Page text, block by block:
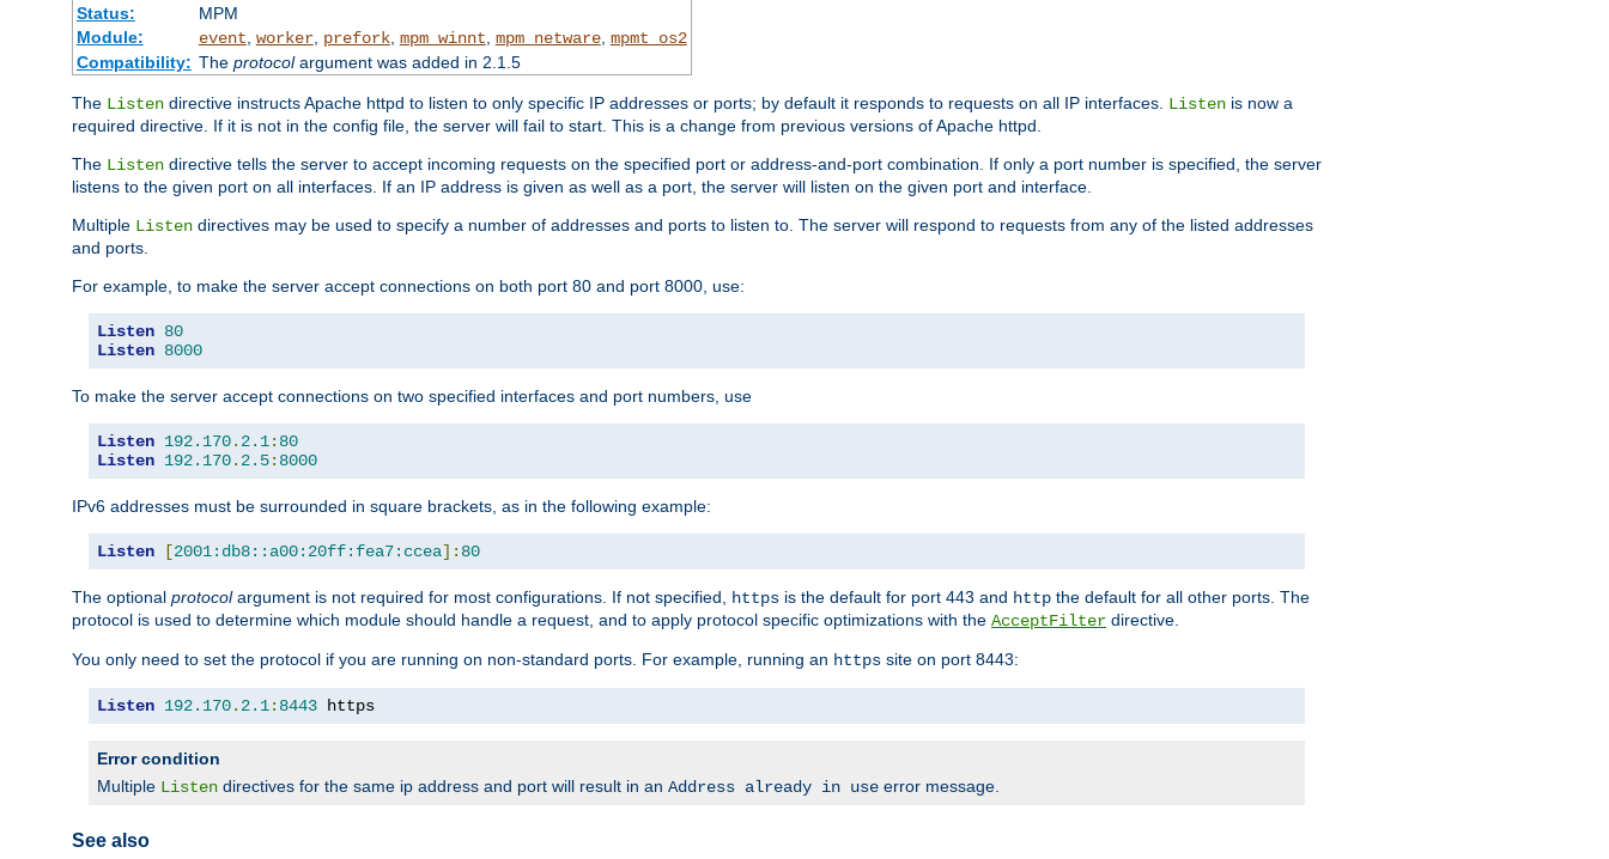
Status:
MPM
Module:
event worker, prefork, mpm_winnt mpm_netware, mpmt_os2
Compatibility: The protocolargument was added in 2.1.5
The Listen directive instructs Apache httpd to listen to only specific IP addresses or ports; by default it responds to requests on all IP interfaces. Listen is now a
required directive. If it is not in the config file, the server will fail to start. This is a change from previous versions of Apache httpd.
The Listen directive tells the server to accept incoming requests on the specified port or address-and-port combination. If only a port number is specified, the server
listens to the given port on all interfaces. If an IP address is given as well as a port, the server will listen on the given port and interface.
Multiple Listen directives may be used to specify a number of addresses and ports to listen to. The server will respond to requests from any of the listed addresses
and ports.
For example, to make the server accept connections on both port 80 and port 8000, use:
Listen 80
Listen 8000
To make the server accept connections on two specified interfaces and port numbers, use
Listen 192.170. 2.1: 80
Listen 192.170. 2.5: 8000
IPv6 addresses must be surrounded in square brackets, as in the following example:
Listen [2001:db8::a00:20ff:fea7:ccea]: 80
The optional protocolargument is not required for most configurations. If not specified, https is the default for port 443 and http the default for all other ports. The
protocol is used to determine which module should handle a request, and to apply protocol specific optimizations with the AcceptFilter directive.
You only need to set the protocol if you are running on non-standard ports. For example, running an https site on port 8443:
Listen 192.170. 2.1: 8443 https
Error condition
Multiple Listen directives for the same ip address and port will result in an Address already in use error message.
See also